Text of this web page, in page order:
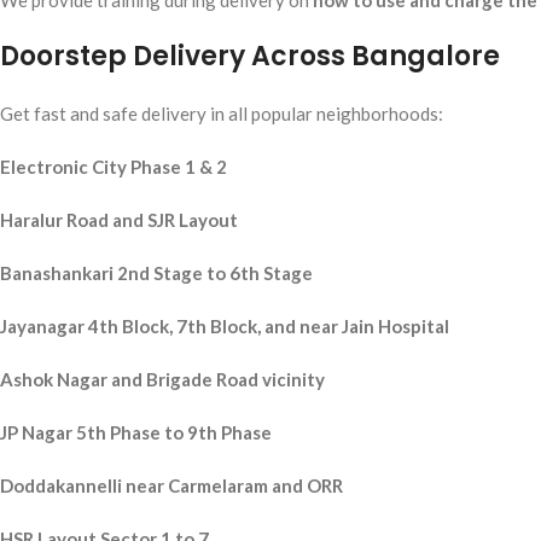
Doorstep Delivery Across Bangalore
Get fast and safe delivery in all popular neighborhoods:
Electronic City Phase 1 & 2
Haralur Road and SJR Layout
Banashankari 2nd Stage to 6th Stage
Jayanagar 4th Block, 7th Block, and near Jain Hospital
Ashok Nagar and Brigade Road vicinity
JP Nagar 5th Phase to 9th Phase
Doddakannelli near Carmelaram and ORR